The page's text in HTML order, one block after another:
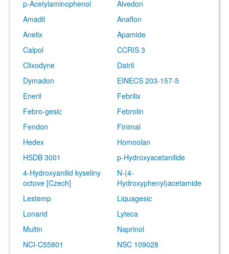
p-Acetylaminophenol
Alvedon
Amadil
Anaflon
Anelix
Apamide
Calpol
CCRIS 3
Clixodyne
Datril
Dymadon
EINECS 203-157-5
Eneril
Febrilix
Febro-gesic
Febrolin
Fendon
Finimal
Hedex
Homoolan
HSDB 3001
p-Hydroxyacetanilide
4-Hydroxyanilid kyseliny
octove [Czech]
N-(4-
Hydroxyphenyl)acetamide
Lestemp
Liquagesic
Lonarid
Lyteca
Multin
Naprinol
NCI-C55801
NSC 109028